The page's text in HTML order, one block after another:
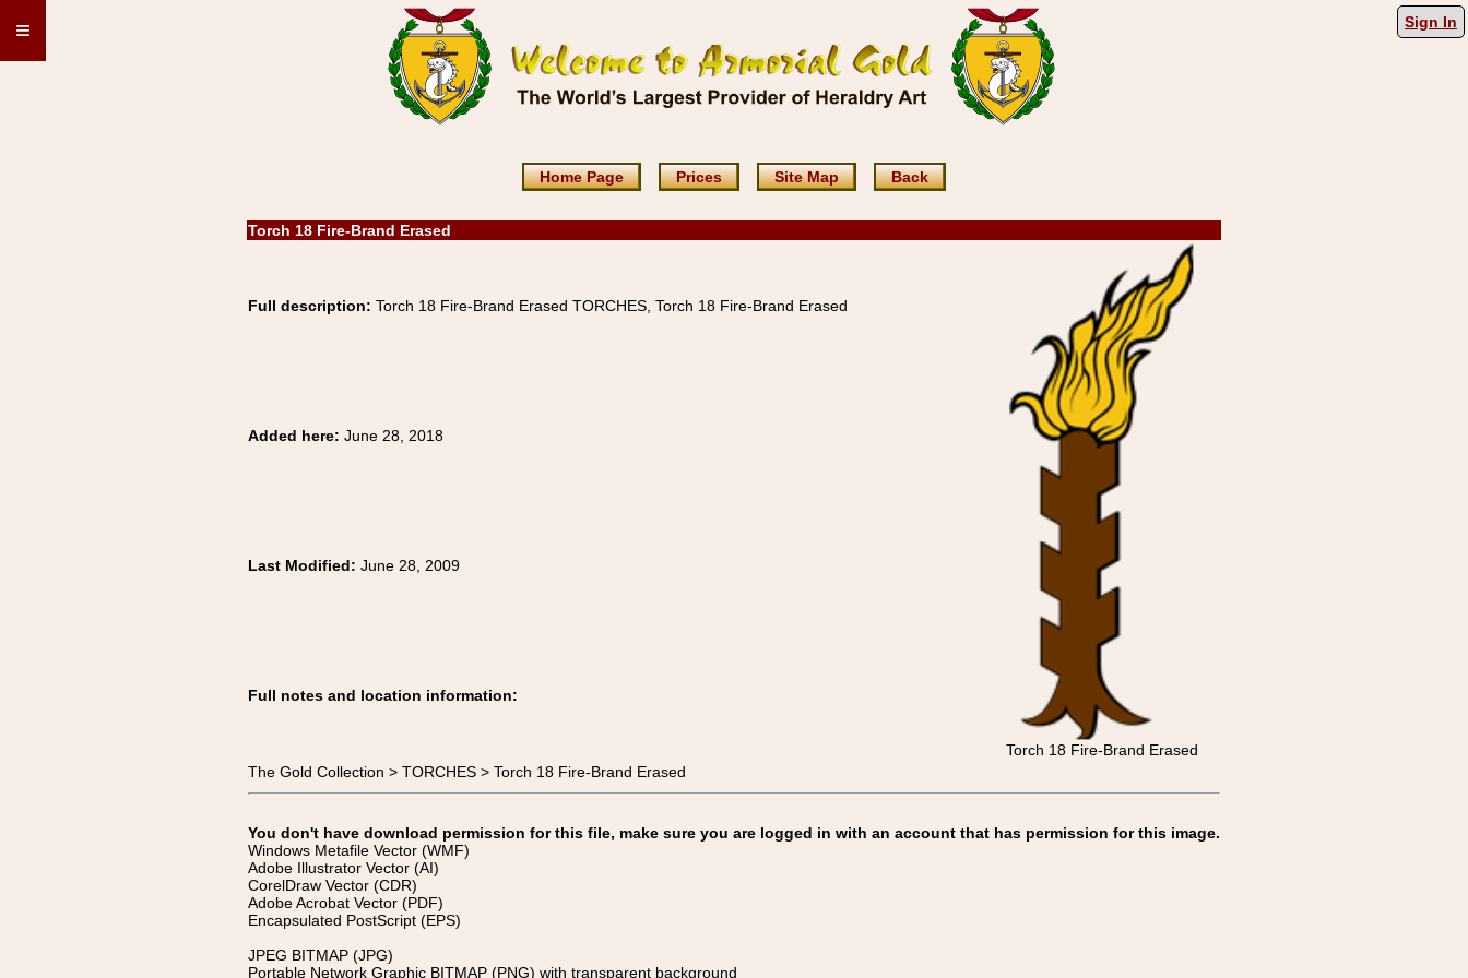
≡ Sign In
Home Page Prices Site Map Back
Torch 18 Fire-Brand Erased
Full description: Torch 18 Fire-Brand Erased TORCHES, Torch 18 Fire-Brand Erased
Torch 18 Fire-Brand Erased
Added here: June 28, 2018
Last Modified: June 28, 2009
Full notes and location information:
The Gold Collection > TORCHES > Torch 18 Fire-Brand Erased
You don't have download permission for this file, make sure you are logged in with an account that has permission for this image.
Windows Metafile Vector (WMF)
Adobe Illustrator Vector (AI)
CorelDraw Vector (CDR)
Adobe Acrobat Vector (PDF)
Encapsulated PostScript (EPS)
JPEG BITMAP (JPG)
Portable Network Graphic BITMAP (PNG) with transparent background